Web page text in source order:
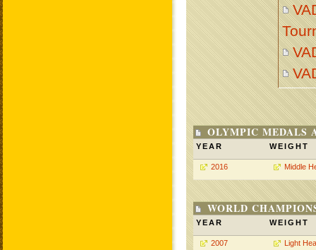
OLYMPIC MEDALS
YEAR WEIGHT
2016 Middle
WORLD
YEAR WEIGHT
2007 Light